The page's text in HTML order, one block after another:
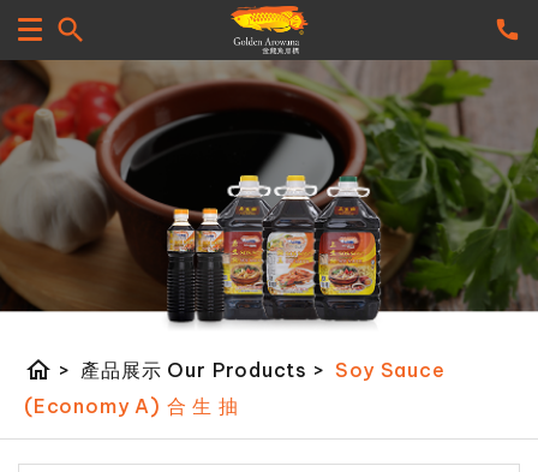
home > 產品展示 Our Products > Soy Sauce
(Economy A) 合 生 抽